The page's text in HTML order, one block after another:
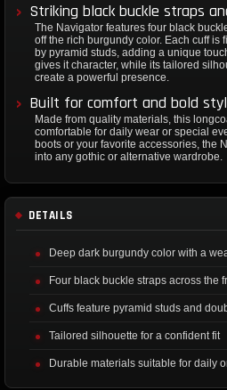
Striking black buckle straps
The Navigator features four black
off the rich burgundy color. Each cuff is
by pyramid studs, adding a unique
gives it character, while its tailored
create a powerful presence.
Built for comfort and bold
Made from quality materials, this
comfortable for daily wear or special
boots or your favorite accessories, the
into any gothic or alternative wardrobe.
DETAILS
Deep dark burgundy color with a
Four black buckle straps across the
Cuffs feature pyramid studs and
Tailored silhouette for a confident fit
Durable materials suitable for daily